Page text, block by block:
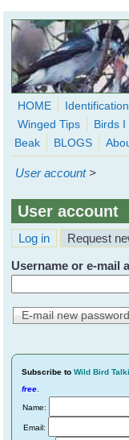
Skip to main content
WingedHearts.org
Wild Birds
HOME Identification
Winged Tips
Birds I
Beak
BLOGS
User account>
User account
Primary tabs
Log in Request
Username or e-mail
Subscribe to Wild Bird
free
Name:
Email: